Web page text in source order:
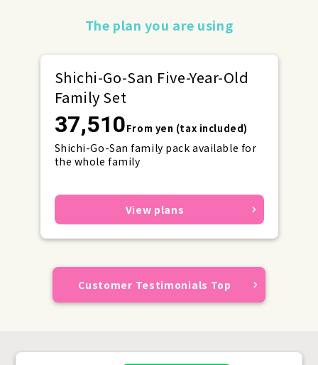
The plan you are using
Make your reservations early for
weekends and holidays!
Shichi-Go-San Five-Year-Old
Family Set
37,510From yen (tax included)
Shichi-Go-San family pack available for
the whole family
View plans
Customer Testimonials Top